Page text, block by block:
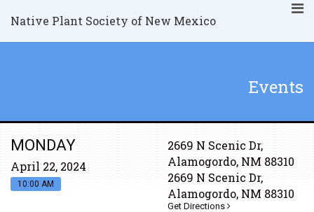
Native Plant Society of New Mexico
Events
MONDAY
April 22, 2024
10:00 AM
2669 N Scenic Dr,
Alamogordo, NM 88310
2669 N Scenic Dr,
Alamogordo, NM 88310
Get Directions